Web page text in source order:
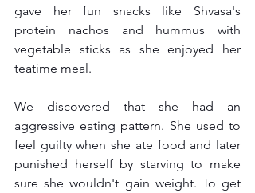
gave her fun snacks like Shvasa's
protein nachos and hummus with
vegetable sticks as she enjoyed her
teatime meal.
We discovered that she had an
aggressive eating pattern. She used to
feel guilty when she ate food and later
punished herself by starving to make
sure she wouldn't gain weight. To get